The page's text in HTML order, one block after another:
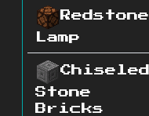
Redstone
Lamp
Chiseled
Stone
Bricks